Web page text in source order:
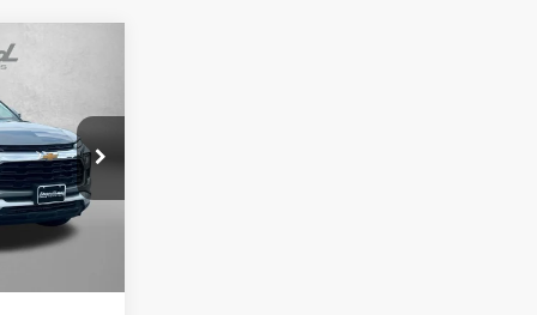
LR12220
Ext.
$23,695
+$799
$24,494